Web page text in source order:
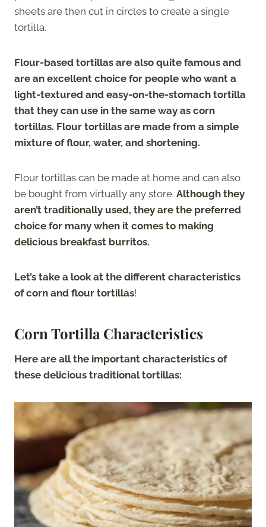
sheets are then cut in circles to create a single
tortilla.
Flour-based tortillas are also quite famous and
are an excellent choice for people who want a
light-textured and easy-on-the-stomach tortilla
that they can use in the same way as corn
tortillas. Flour tortillas are made from a simple
mixture of flour, water, and shortening.
Flour tortillas can be made at home and can also
be bought from virtually any store. Although they
aren’t traditionally used, they are the preferred
choice for many when it comes to making
delicious breakfast burritos.
Let’s take a look at the different characteristics
of corn and flour tortillas!
Corn Tortilla Characteristics
Here are all the important characteristics of
these delicious traditional tortillas: